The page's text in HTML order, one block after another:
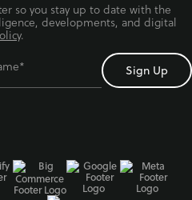
so you stay up to date with the
developments, and digital
.